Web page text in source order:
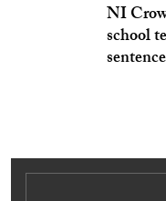
NI
school